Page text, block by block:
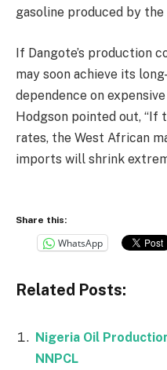
gasoline produced by
If Dangote’s production
may soon achieve its
dependence on
Hodgson pointed out, “If
rates, the West African
imports will shrink
Share this:
WhatsApp
Related Posts:
Nigeria Oil
NNPCL